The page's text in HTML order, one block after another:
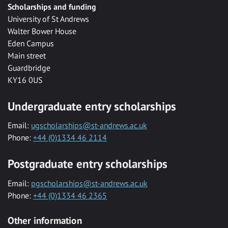
Scholarships and funding
University of St Andrews
Walter Bower House
Eden Campus
Main street
Guardbridge
KY16 0US
Undergraduate entry scholarships
Email: ugscholarships@st-andrews.ac.uk
Phone: +44 (0)1334 46 2114
Postgraduate entry scholarships
Email: pgscholarships@st-andrews.ac.uk
Phone: +44 (0)1334 46 2365
Other information